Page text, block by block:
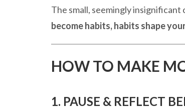
The small, seemingly insignificant
become habits, habits shape
HOW TO MAKE
1. PAUSE & REFLECT